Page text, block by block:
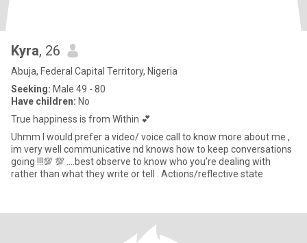
Kyra, 26
Abuja, Federal Capital Territory, Nigeria
Seeking: Male 49 - 80
Have children: No
True happiness is from Within 💕
Uhmm I would prefer a video/ voice call to know more about me ,
im very well communicative nd knows how to keep conversations
going !!!💯 💯 ….best observe to know who you’re dealing with
rather than what they write or tell . Actions/reflective state